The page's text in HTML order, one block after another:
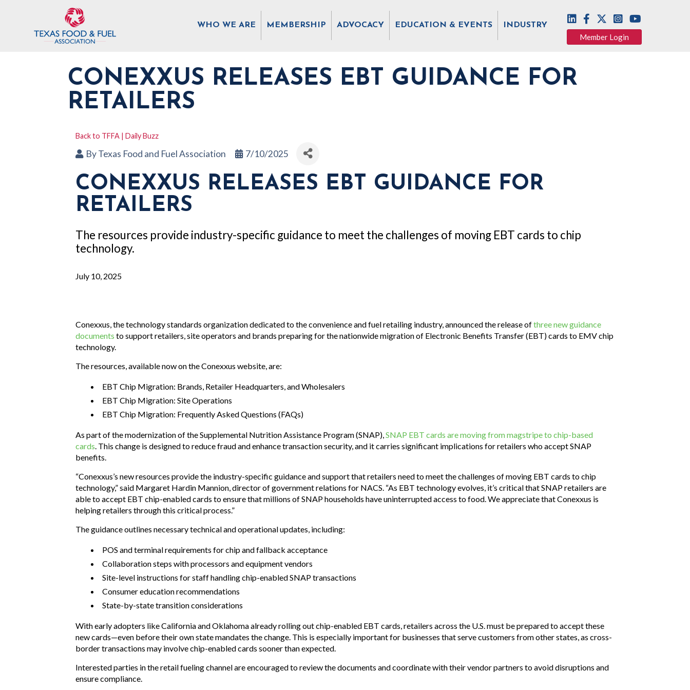
WHO WE ARE MEMBERSHIP ADVOCACY EDUCATION & EVENTS INDUSTRY
Member Login
CONEXXUS RELEASES EBT GUIDANCE FOR
RETAILERS
Back to TFFA | Daily Buzz
ByTexas Food and Fuel Association 7/10/2025
CONEXXUS RELEASES EBT GUIDANCE FOR
RETAILERS
The resources provide industry-specific guidance to meet the challenges of moving EBT cards to chip
technology.
July 10, 2025
Conexxus, the technology standards organization dedicated to the convenience and fuel retailing industry, announced the release ofthree new guidance
documents to support retailers, site operators and brands preparing for the nationwide migration of Electronic Benefits Transfer (EBT) cards to EMV chip
technology.
The resources, available now on the Conexxus website, are:
EBT Chip Migration: Brands, Retailer Headquarters, and Wholesalers
EBT Chip Migration: Site Operations
EBT Chip Migration: Frequently Asked Questions (FAQs)
As part of the modernization of the Supplemental Nutrition Assistance Program (SNAP),SNAP EBT cards are moving from magstripe to chip-based
cards. This change is designed to reduce fraud and enhance transaction security, and it carries significant implications for retailers who accept SNAP
benefits.
“Conexxus’s new resources provide the industry-specific guidance and support that retailers need to meet the challenges of moving EBT cards to chip
technology,” said Margaret Hardin Mannion, director of government relations for NACS. “As EBT technology evolves, it’s critical that SNAP retailers are
able to accept EBT chip-enabled cards to ensure that millions of SNAP households have uninterrupted access to food. We appreciate that Conexxus is
helping retailers through this critical process.”
The guidance outlines necessary technical and operational updates, including:
POS and terminal requirements for chip and fallback acceptance
Collaboration steps with processors and equipment vendors
Site-level instructions for staff handling chip-enabled SNAP transactions
Consumer education recommendations
State-by-state transition considerations
With early adopters like California and Oklahoma already rolling out chip-enabled EBT cards, retailers across the U.S. must be prepared to accept these
new cards—even before their own state mandates the change. This is especially important for businesses that serve customers from other states, as cross-
border transactions may involve chip-enabled cards sooner than expected.
Interested parties in the retail fueling channel are encouraged to review the documents and coordinate with their vendor partners to avoid disruptions and
ensure compliance.